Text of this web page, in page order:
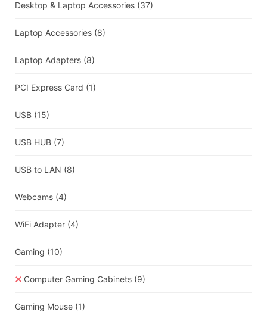
Desktop & Laptop Accessories (37)
Laptop Accessories (8)
Laptop Adapters (8)
PCI Express Card (1)
USB (15)
USB HUB (7)
USB to LAN (8)
Webcams (4)
WiFi Adapter (4)
Gaming (10)
Computer Gaming Cabinets (9)
Gaming Mouse (1)